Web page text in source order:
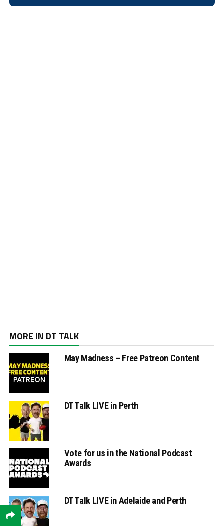
MORE IN DT TALK
May Madness – Free Patreon Content
DT Talk LIVE in Perth
Vote for us in the National Podcast
Awards
DT Talk LIVE in Adelaide and Perth